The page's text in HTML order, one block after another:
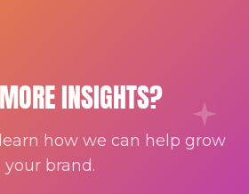
INSIGHTS?
how we can help grow
your brand.